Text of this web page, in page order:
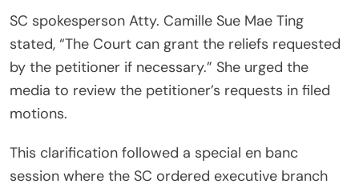
SC spokesperson Atty. Camille Sue Mae Ting
stated, “The Court can grant the reliefs requested
by the petitioner if necessary.” She urged the
media to review the petitioner’s requests in filed
motions.
This clarification followed a special en banc
session where the SC ordered executive branch